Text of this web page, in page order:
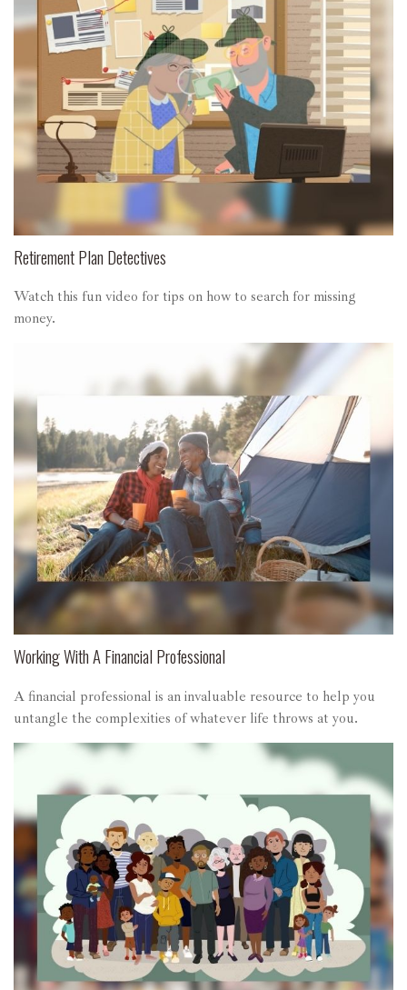
Retirement Plan Detectives
Watch this fun video for tips on how to search for missing
money.
Working With A Financial Professional
A financial professional is an invaluable resource to help you
untangle the complexities of whatever life throws at you.